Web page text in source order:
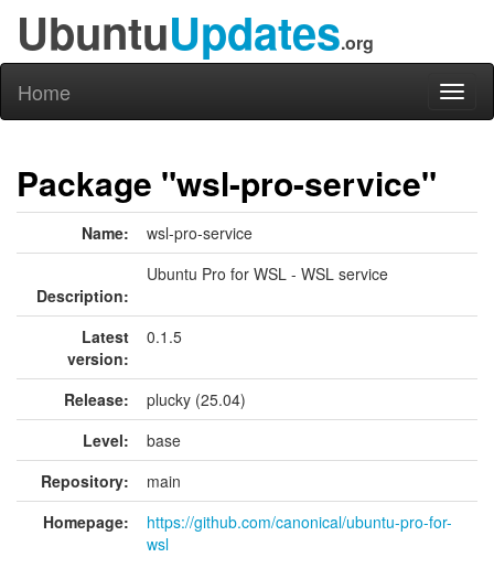
UbuntuUpdates.org
Home
Package "wsl-pro-service"
Name: wsl-pro-service
Description:
Ubuntu Pro for WSL - WSL service
Latest
version:
0.1.5
Release:
plucky (25.04)
Level:
base
Repository:
main
Homepage:
https://github.com/canonical/ubuntu-pro-for-
wsl